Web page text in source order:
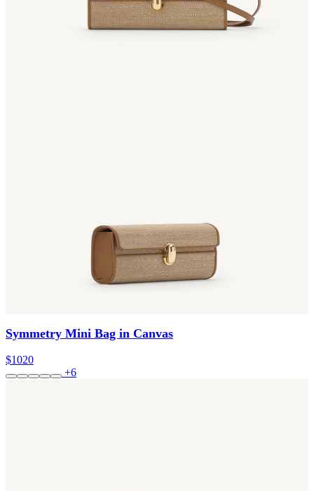
Symmetry Mini Bag in Canvas
$1020
+6